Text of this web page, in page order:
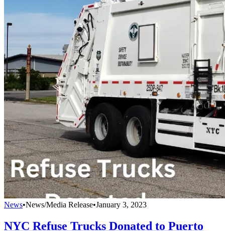
News•News/Media Release•January 3, 2023
NYC Refuse Trucks Donated to Puerto